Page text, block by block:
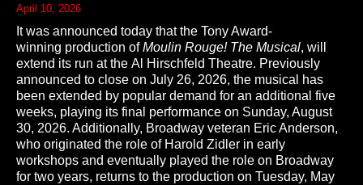
April 10, 2026
It was announced today that the Tony Award-
winning production ofMoulin Rouge! The Musical, will
extend its run at the Al Hirschfeld Theatre. Previously
announced to close on July 26, 2026, the musical has
been extended by popular demand for an additional five
weeks, playing its final performance on Sunday, August
30, 2026. Additionally, Broadway veteran Eric Anderson,
who originated the role of Harold Zidler in early
workshops and eventually played the role on Broadway
for two years, returns to the production on Tuesday, May